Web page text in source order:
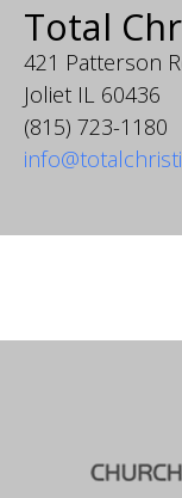
Total
421 Patterson
Joliet IL 60436
(815) 723-1180